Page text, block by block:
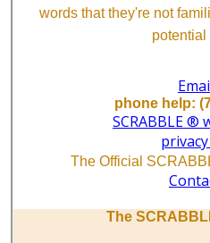
words that they're not
potential
phone help:
SCRABBLE ®
The Official
The